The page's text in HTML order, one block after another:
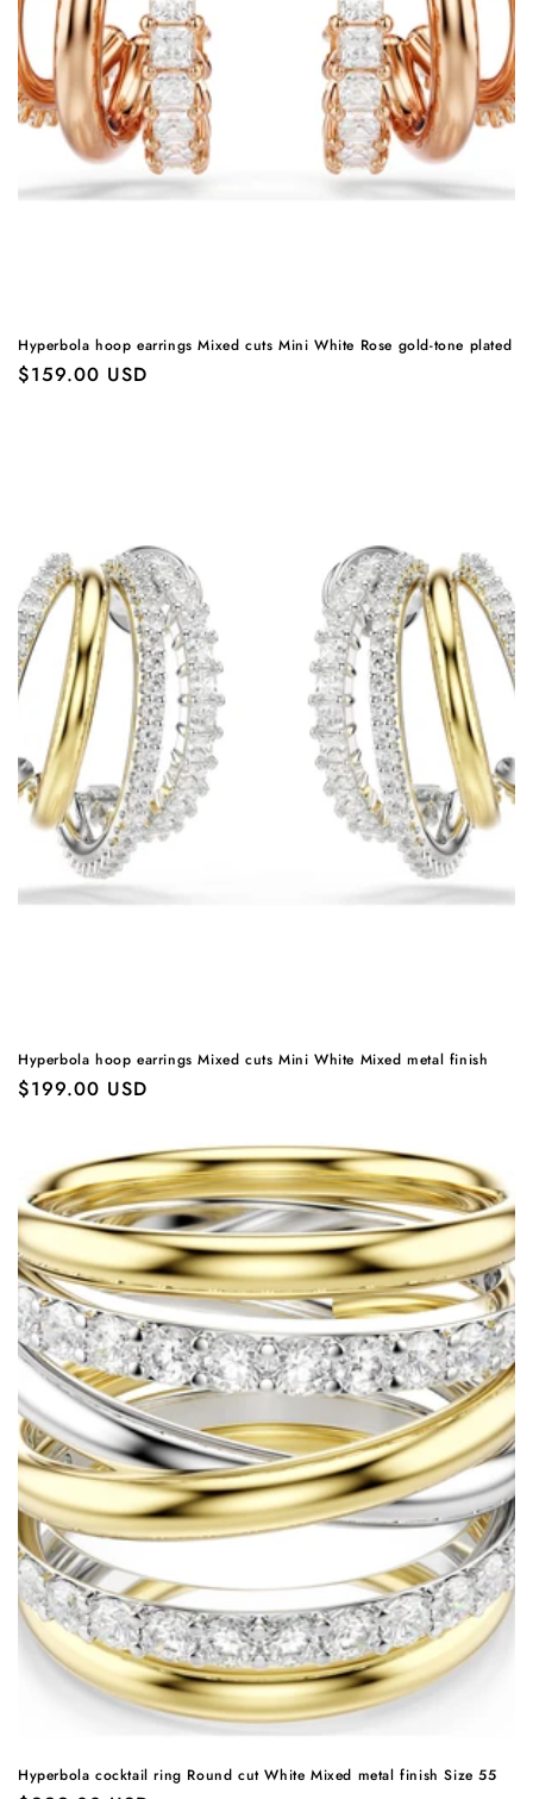
Hyperbola hoop earrings Mixed cuts Mini White Rose gold-tone plated
Regular
$159.00 USD
Hyperbola hoop earrings Mixed cuts Mini White Mixed metal finish
Regular
$199.00 USD
Hyperbola cocktail ring Round cut White Mixed metal finish Size 55